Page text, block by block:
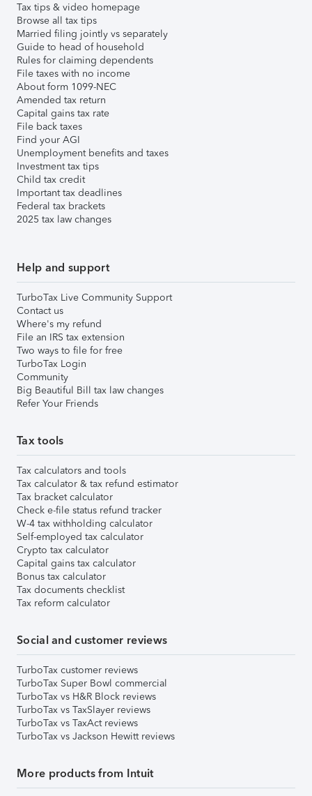
Tax tips & video homepage
Browse all tax tips
Married filing jointly vs separately
Guide to head of household
Rules for claiming dependents
File taxes with no income
About form 1099-NEC
Amended tax return
Capital gains tax rate
File back taxes
Find your AGI
Unemployment benefits and taxes
Investment tax tips
Child tax credit
Important tax deadlines
Federal tax brackets
2025 tax law changes
Help and support
TurboTax Live Community Support
Contact us
Where's my refund
File an IRS tax extension
Two ways to file for free
TurboTax Login
Community
Big Beautiful Bill tax law changes
Refer Your Friends
Tax tools
Tax calculators and tools
Tax calculator & tax refund estimator
Tax bracket calculator
Check e-file status refund tracker
W-4 tax withholding calculator
Self-employed tax calculator
Crypto tax calculator
Capital gains tax calculator
Bonus tax calculator
Tax documents checklist
Tax reform calculator
Social and customer reviews
TurboTax customer reviews
TurboTax Super Bowl commercial
TurboTax vs H&R Block reviews
TurboTax vs TaxSlayer reviews
TurboTax vs TaxAct reviews
TurboTax vs Jackson Hewitt reviews
More products from Intuit